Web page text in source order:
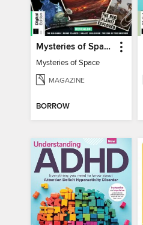
Mysteries of Space (2nd Ed)
Mysteries of Space
MAGAZINE
BORROW